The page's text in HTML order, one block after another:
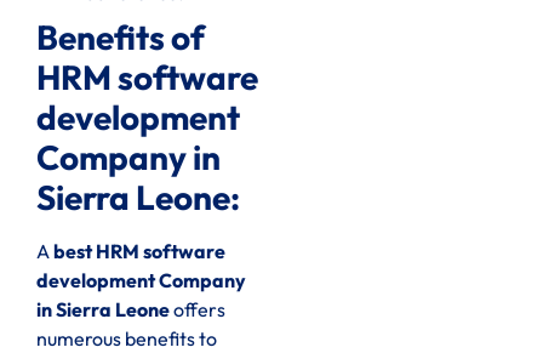
Benefits of
HRM software
development
Company in
Sierra Leone:
Abest HRM software
development Company
in Sierra Leoneoffers
numerous benefits to